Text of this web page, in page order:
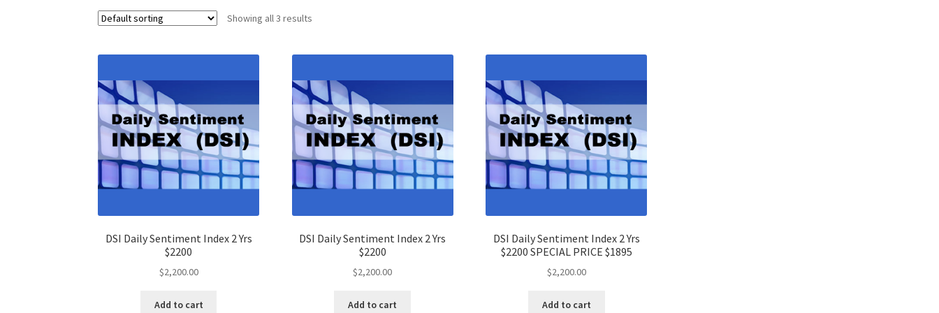
Showing all 3 results
DSI Daily Sentiment Index 2 Yrs
$2200
$2,200.00
Add to cart
DSI Daily Sentiment Index 2 Yrs
$2200
$2,200.00
Add to cart
DSI Daily Sentiment Index 2 Yrs
$2200 SPECIAL PRICE $1895
$2,200.00
Add to cart